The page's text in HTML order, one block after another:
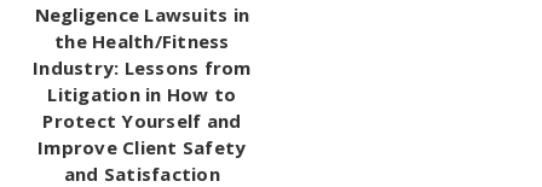
Negligence Lawsuits in
the Health/Fitness
Industry: Lessons from
Litigation in How to
Protect Yourself and
Improve Client Safety
and Satisfaction